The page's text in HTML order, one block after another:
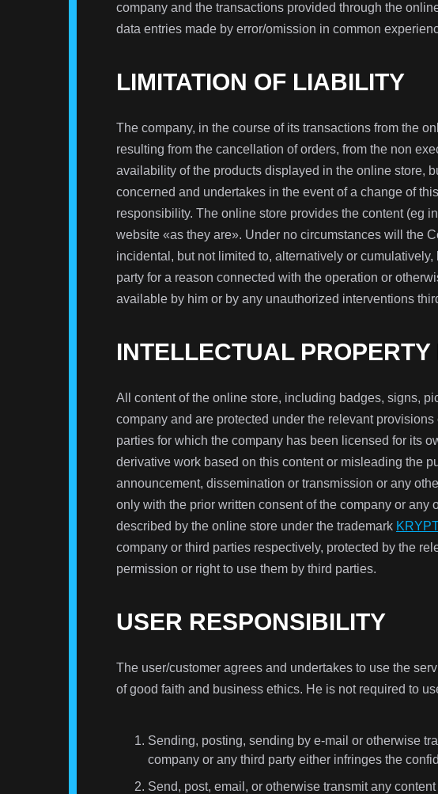
company and the transactions provided through the
data entries made by error/omission in common
LIMITATION OF LIABILITY
The company, in the course of its transactions from the
resulting from the cancellation of orders, from the non
availability of the products displayed in the online store,
concerned and undertakes in the event of a change of
responsibility. The online store provides the content (eg
website «as they are». Under no circumstances will the
incidental, but not limited to, alternatively or
party for a reason connected with the operation or
available by him or by any unauthorized interventions
INTELLECTUAL PROPERTY
All content of the online store, including badges, signs,
company and are protected under the relevant
parties for which the company has been licensed for its
derivative work based on this content or misleading the
announcement, dissemination or transmission or any
only with the prior written consent of the company or
described by the online store under the trademark
company or third parties respectively, protected by the
permission or right to use them by third parties.
USER RESPONSIBILITY
The user/customer agrees and undertakes to use the
of good faith and business ethics. He is not required to
Sending, posting, sending by e-mail or otherwise
company or any third party either infringes the
Send, post, email, or otherwise transmit any